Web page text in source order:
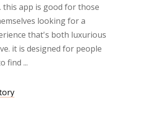
this app is good for those
looking for a
that's both luxurious
it is designed for people
find